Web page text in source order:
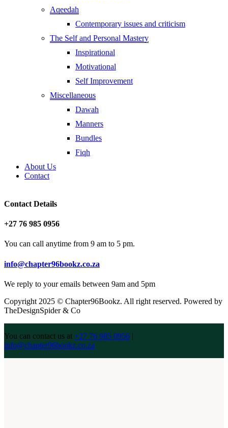
Aqeedah
Contemporary issues and criticism
The Self and Personal Mastery
Inspirational
Motivational
Self Improvement
Miscellaneous
Dawah
Manners
Bundles
Fiqh
About Us
Contact
Contact Details
+27 76 985 0956
You can call anytime from 9 am to 5 pm.
info@chapter96bookz.co.za
We reply to your emails between 9am and 5pm
Copyright 2025 © Chapter96Bookz. All right reserved. Powered by
TheDesignSpider & Co
You can contact us at +27 76 985 0956 |
info@chapter96bookz.co.za